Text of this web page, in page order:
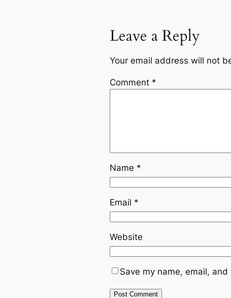
Leave a Reply
Your email address will not
Comment *
Name *
Email *
Website
Save my name, email,